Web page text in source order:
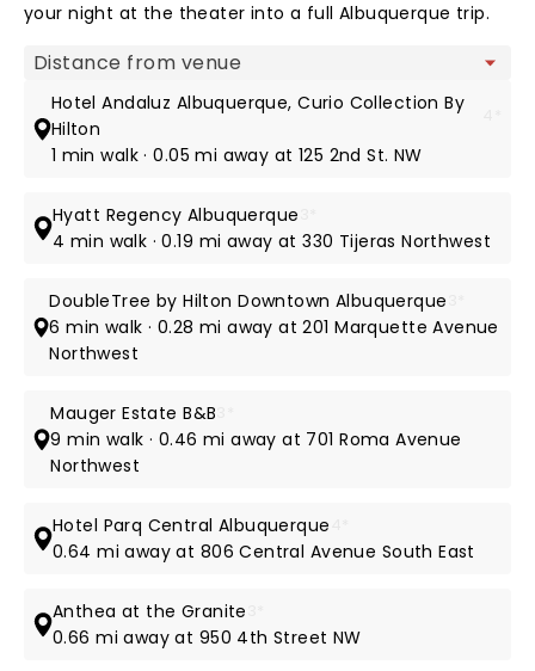
your night at the theater into a full Albuquerque trip.
Map view
Hotel Andaluz Albuquerque, Curio Collection By
Hilton
1 min walk · 0.05 mi away at 125 2nd St. NW
Hyatt Regency Albuquerque
4 min walk · 0.19 mi away at 330 Tijeras Northwest
DoubleTree by Hilton Downtown Albuquerque
6 min walk · 0.28 mi away at 201 Marquette Avenue
Northwest
Mauger Estate B&B
9 min walk · 0.46 mi away at 701 Roma Avenue
Northwest
Hotel Parq Central Albuquerque
0.64 mi away at 806 Central Avenue South East
Anthea at the Granite
0.66 mi away at 950 4th Street NW